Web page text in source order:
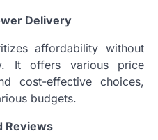
Delivery
affordability without
It offers various price
cost-effective choices,
budgets.
Reviews